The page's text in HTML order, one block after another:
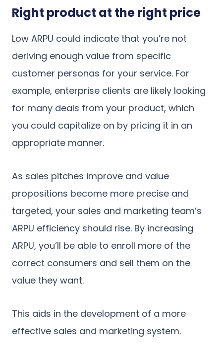
Right product at the right price
Low ARPU could indicate that you’re not
deriving enough value from specific
customer personas for your service. For
example, enterprise clients are likely looking
for many deals from your product, which
you could capitalize on by pricing it in an
appropriate manner.
As sales pitches improve and value
propositions become more precise and
targeted, your sales and marketing team’s
ARPU efficiency should rise. By increasing
ARPU, you’ll be able to enroll more of the
correct consumers and sell them on the
value they want.
This aids in the development of a more
effective sales and marketing system.